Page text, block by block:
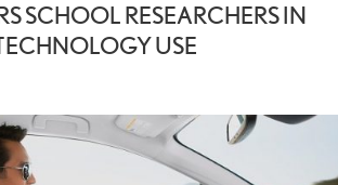
SCHOOL RESEARCHERS IN
USE